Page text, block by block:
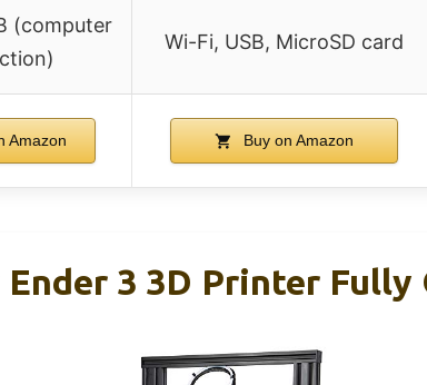
(computer
Wi-Fi, USB, MicroSD card
Amazon Buy on Amazon
3 3D Printer Fully